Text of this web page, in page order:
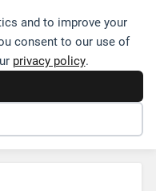
and to improve your
consent to our use of
privacy policy.
Station